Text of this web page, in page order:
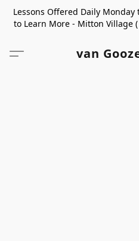
Lessons Offered Daily
to Learn More - Mitton Village
van